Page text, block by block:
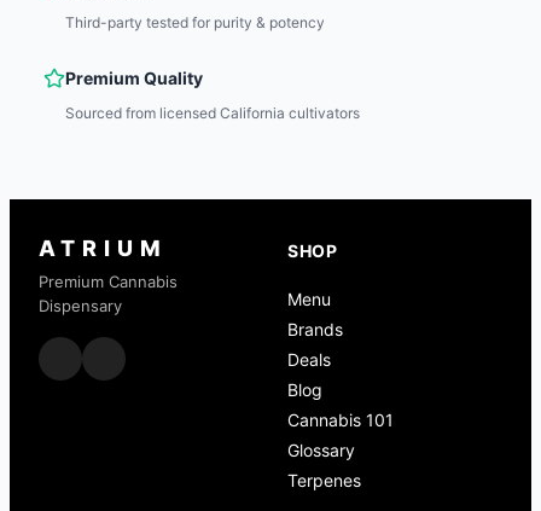
Third-party tested for purity & potency
Premium Quality
Sourced from licensed California cultivators
ATRIUM
Premium Cannabis
Dispensary
SHOP
Menu
Brands
Deals
Blog
Cannabis 101
Glossary
Terpenes